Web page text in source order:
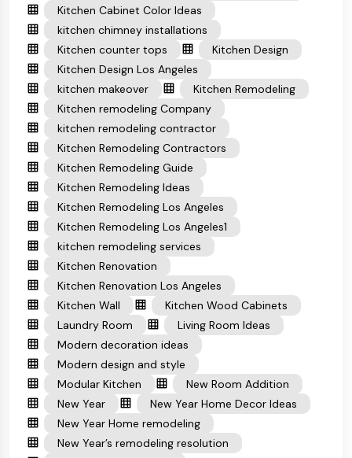
Kitchen Cabinet Color Ideas
kitchen chimney installations
Kitchen counter tops
Kitchen Design
Kitchen Design Los Angeles
kitchen makeover
Kitchen Remodeling
Kitchen remodeling Company
kitchen remodeling contractor
Kitchen Remodeling Contractors
Kitchen Remodeling Guide
Kitchen Remodeling Ideas
Kitchen Remodeling Los Angeles
Kitchen Remodeling Los Angeles1
kitchen remodeling services
Kitchen Renovation
Kitchen Renovation Los Angeles
Kitchen Wall
Kitchen Wood Cabinets
Laundry Room
Living Room Ideas
Modern decoration ideas
Modern design and style
Modular Kitchen
New Room Addition
New Year
New Year Home Decor Ideas
New Year Home remodeling
New Year’s remodeling resolution